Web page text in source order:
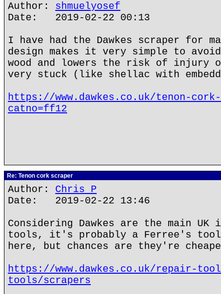
Author: shmuelyosef
Date: 2019-02-22 00:13
I have had the Dawkes scraper for
design makes it very simple to
wood and lowers the risk of injury
very stuck (like shellac with
https://www.dawkes.co.uk/tenon-cork-
catno=ff12
Re: Tenon cork scraper
Author: Chris P
Date: 2019-02-22 13:46
Considering Dawkes are the main
tools, it's probably a Ferree's
here, but chances are they're
https://www.dawkes.co.uk/repair-
tools/scrapers